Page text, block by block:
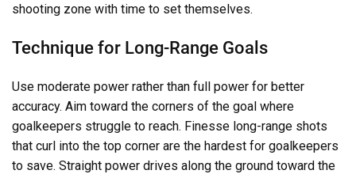
shooting zone with time to set themselves.
Technique for Long-Range Goals
Use moderate power rather than full power for better
accuracy. Aim toward the corners of the goal where
goalkeepers struggle to reach. Finesse long-range shots
that curl into the top corner are the hardest for goalkeepers
to save. Straight power drives along the ground toward the